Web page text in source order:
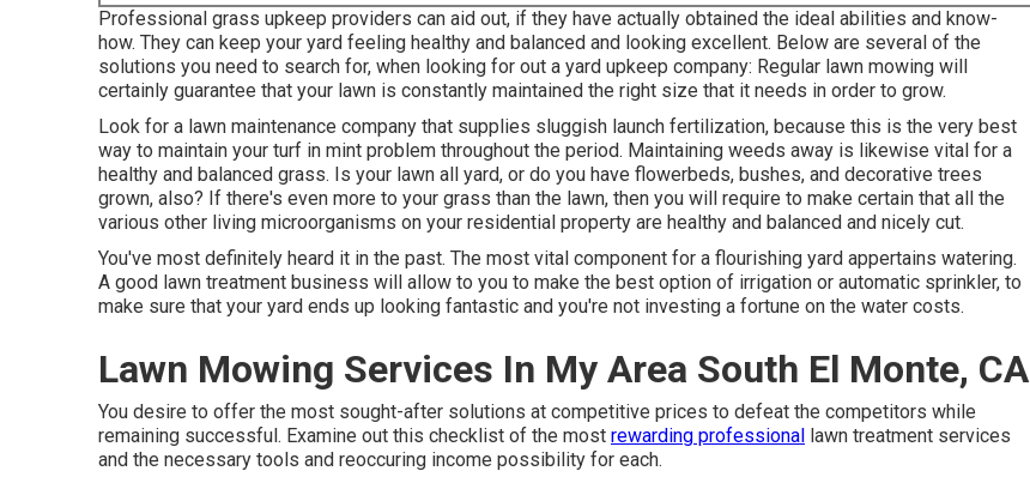
Professional grass upkeep providers can aid out, if they have actually obtained the ideal abilities and know-
how. They can keep your yard feeling healthy and balanced and looking excellent. Below are several of the
solutions you need to search for, when looking for out a yard upkeep company: Regular lawn mowing will
certainly guarantee that your lawn is constantly maintained the right size that it needs in order to grow.
Look for a lawn maintenance company that supplies sluggish launch fertilization, because this is the very best
way to maintain your turf in mint problem throughout the period. Maintaining weeds away is likewise vital for a
healthy and balanced grass. Is your lawn all yard, or do you have flowerbeds, bushes, and decorative trees
grown, also? If there's even more to your grass than the lawn, then you will require to make certain that all the
various other living microorganisms on your residential property are healthy and balanced and nicely cut.
You've most definitely heard it in the past. The most vital component for a flourishing yard appertains watering.
A good lawn treatment business will allow to you to make the best option of irrigation or automatic sprinkler, to
make sure that your yard ends up looking fantastic and you're not investing a fortune on the water costs.
Lawn Mowing Services In My Area South El Monte, CA
You desire to offer the most sought-after solutions at competitive prices to defeat the competitors while
remaining successful. Examine out this checklist of the most rewarding professional lawn treatment services
and the necessary tools and reoccuring income possibility for each.